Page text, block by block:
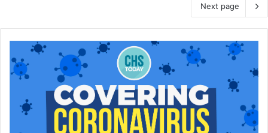
Next page